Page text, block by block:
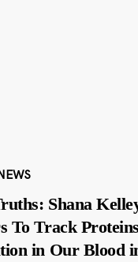
Shana
To Track
in Our Blood